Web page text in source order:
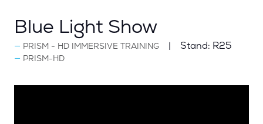
Blue Light Show
PRISM - HD IMMERSIVE TRAINING Stand: R25
PRISM-HD